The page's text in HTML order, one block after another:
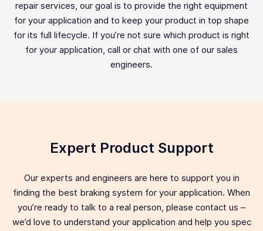
repair services, our goal is to provide the right equipment
for your application and to keep your product in top shape
for its full lifecycle. If you’re not sure which product is right
for your application, call or chat with one of our sales
engineers.
Expert Product Support
Our experts and engineers are here to support you in
finding the best braking system for your application. When
you’re ready to talk to a real person, please contact us –
we’d love to understand your application and help you spec